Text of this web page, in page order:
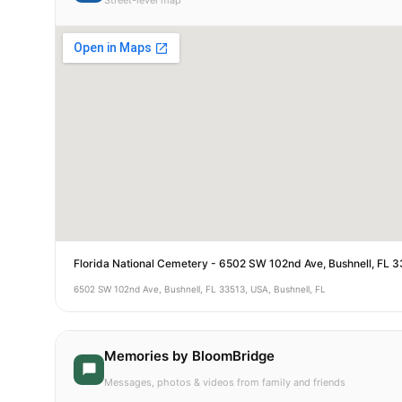
Florida National Cemetery - 6502 SW 102nd Ave, Bushnell, FL
6502 SW 102nd Ave, Bushnell, FL 33513, USA, Bushnell, FL
Memories by BloomBridge
Messages, photos & videos from family and friends